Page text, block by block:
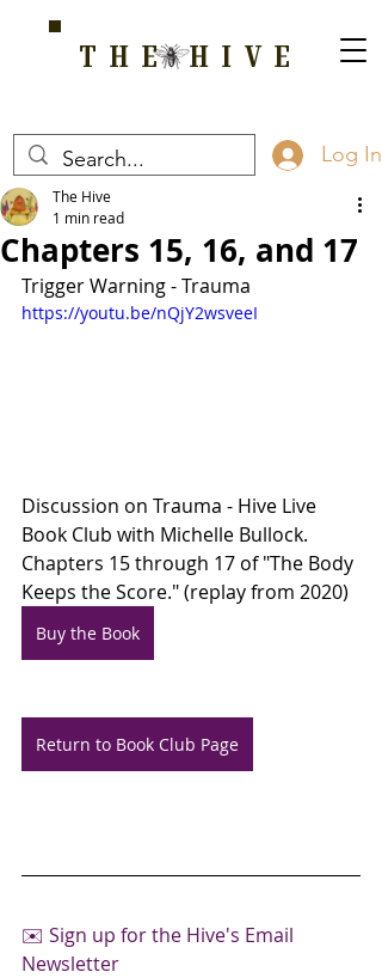
Log In
THE HIVE
Chapters 15, 16, and 17
The Hive
1 min read
Trigger Warning - Trauma
https://youtu.be/nQjY2wsveeI
Discussion on Trauma - Hive Live
Book Club with Michelle Bullock.
Chapters 15 through 17 of "The Body
Keeps the Score." (replay from 2020)
Buy the Book
Return to Book Club Page
✉️ Sign up for the Hive's Email
Newsletter